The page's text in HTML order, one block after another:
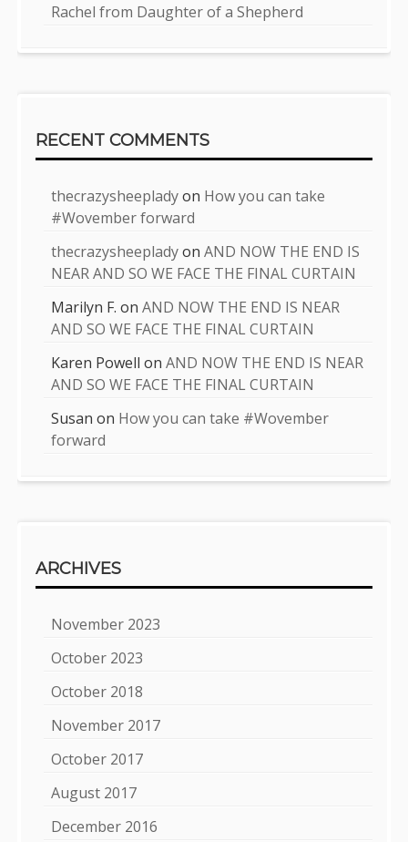
Rachel from Daughter of a Shepherd
RECENT COMMENTS
thecrazysheepladyon How you can take
#Wovember forward
thecrazysheepladyonAND NOW THE END IS
NEAR AND SO WE FACE THE FINAL CURTAIN
Marilyn F. onAND NOW THE END IS NEAR
AND SO WE FACE THE FINAL CURTAIN
Karen Powell onAND NOW THE END IS NEAR
AND SO WE FACE THE FINAL CURTAIN
Susan on How you can take #Wovember
forward
ARCHIVES
November 2023
October 2023
October 2018
November 2017
October 2017
August 2017
December 2016